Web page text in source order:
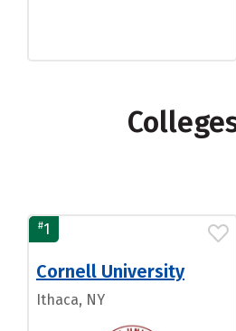
#1
Cornell University
Ithaca, NY